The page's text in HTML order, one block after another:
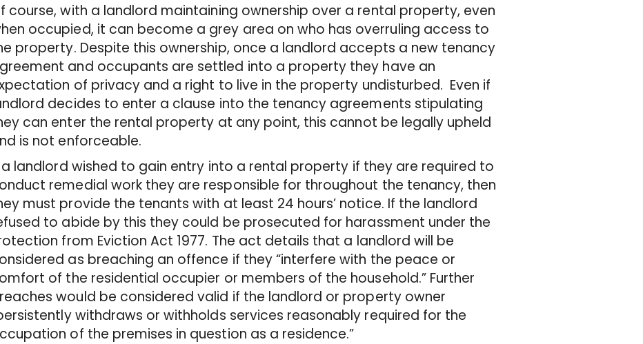
course, with a landlord maintaining ownership over a rental property, even
occupied, it can become a grey area on who has overruling access to
property. Despite this ownership, once a landlord accepts a new tenancy
and occupants are settled into a property they have an
of privacy and a right to live in the property undisturbed. Even if
decides to enter a clause into the tenancy agreements stipulating
can enter the rental property at any point, this cannot be legally upheld
is not enforceable.
a landlord wished to gain entry into a rental property if they are required to
remedial work they are responsible for throughout the tenancy, then
must provide the tenants with at least 24 hours’ notice. If the landlord
to abide by this they could be prosecuted for harassment under the
from Eviction Act 1977. The act details that a landlord will be
as breaching an offence if they “interfere with the peace or
of the residential occupier or members of the household.” Further
would be considered valid if the landlord or property owner
withdraws or withholds services reasonably required for the
of the premises in question as a residence.”